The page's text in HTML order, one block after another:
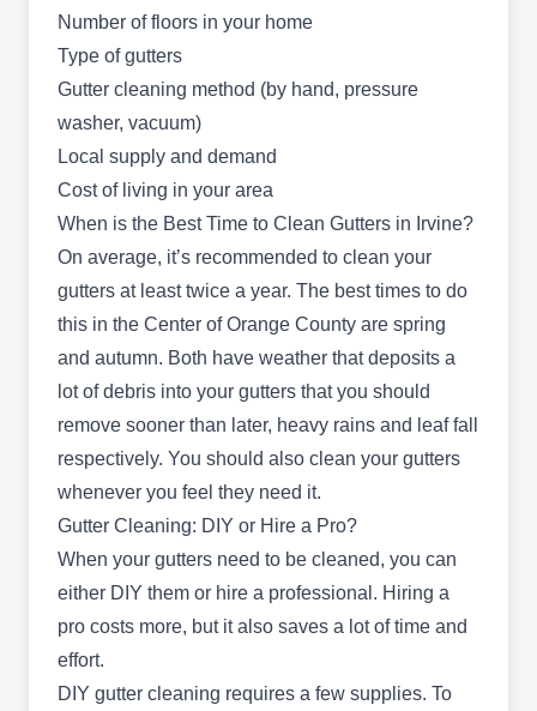
and experience to ensure your gutters are in
optimal condition.
SD Stay Dry Roofing Company
5319 University Dr, Irvine, CA 92612
With 27+ years of experience, Stay Dry Roofing
Company is a residential and commercial roofing
and gutter servicing company serving Irvine and
surrounding areas. Available 24 hours a day, they
offer gutter cleaning and roof repair, installation,
and pressure washing services.
Gutter Services OC
2062 Business Center Dr # 100, Irvine,
Rating:
If you need professional gutter services in Irvine,
look no further than Gutter Services OC. As a
Number of floors in your home
Type of gutters
Gutter cleaning method (by hand, pressure
washer, vacuum)
Local supply and demand
Cost of living in your area
When is the Best Time to Clean Gutters in Irvine?
On average, it’s recommended to clean your
gutters at least twice a year. The best times to do
this in the Center of Orange County are spring
and autumn. Both have weather that deposits a
lot of debris into your gutters that you should
remove sooner than later, heavy rains and leaf fall
respectively. You should also clean your gutters
whenever you feel they need it.
Gutter Cleaning: DIY or Hire a Pro?
When your gutters need to be cleaned, you can
either DIY them or hire a professional. Hiring a
pro costs more, but it also saves a lot of time and
effort.
DIY gutter cleaning requires a few supplies. To